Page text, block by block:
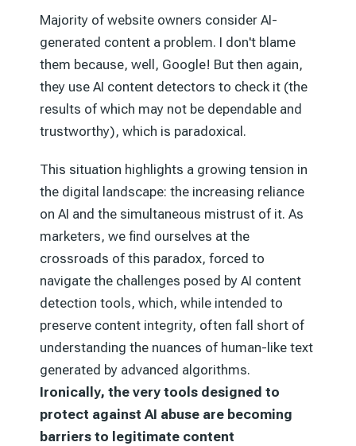
Majority of website owners consider AI-
generated content a problem. I don't blame
them because, well, Google! But then again,
they use AI content detectors to check it (the
results of which may not be dependable and
trustworthy), which is paradoxical.
This situation highlights a growing tension in
the digital landscape: the increasing reliance
on AI and the simultaneous mistrust of it. As
marketers, we find ourselves at the
crossroads of this paradox, forced to
navigate the challenges posed by AI content
detection tools, which, while intended to
preserve content integrity, often fall short of
understanding the nuances of human-like text
generated by advanced algorithms.
Ironically, the very tools designed to
protect against AI abuse are becoming
barriers to legitimate content